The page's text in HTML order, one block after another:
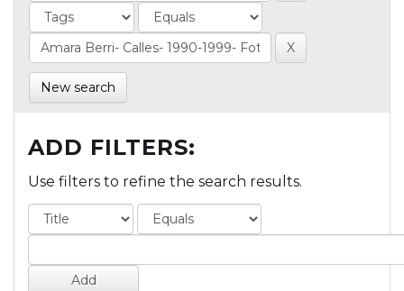
New search
ADD FILTERS:
Use filters to refine the search results.